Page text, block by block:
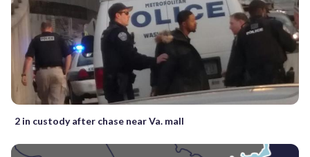
2 in custody after chase near Va. mall